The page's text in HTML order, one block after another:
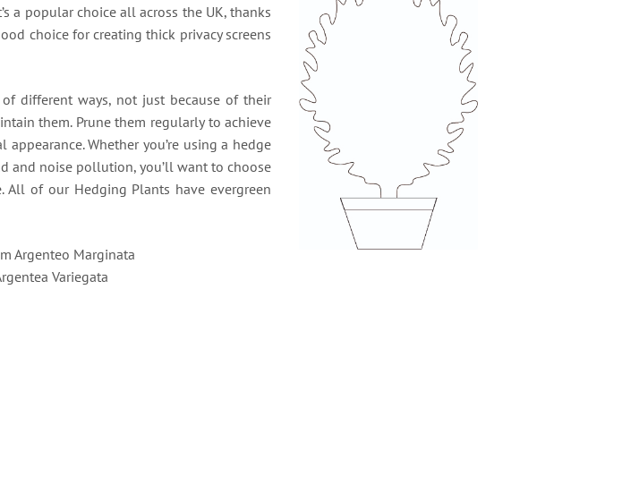
a popular choice all across the UK, thanks
choice for creating thick privacy screens
different ways, not just because of their
them. Prune them regularly to achieve
Whether you’re using a hedge
and noise pollution, you’ll want to choose
All of our Hedging Plants have evergreen
Argenteo Marginata
Variegata